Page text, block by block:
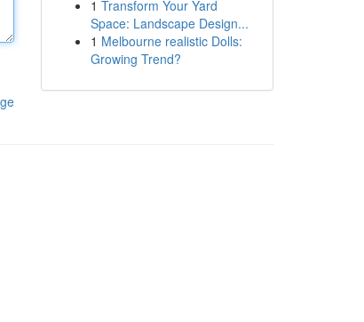
1 Transform Your Yard
Space: Landscape Design...
1 Melbourne realistic Dolls:
Growing Trend?